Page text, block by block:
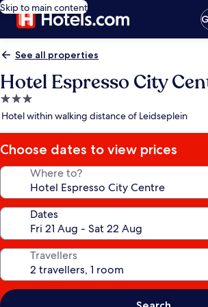
Skip to main content
See all properties
Hotel Espresso City
3.0
star
Hotel within walking distance of Leidseplein
Choose dates to view prices
Where to?
Dates
Travellers